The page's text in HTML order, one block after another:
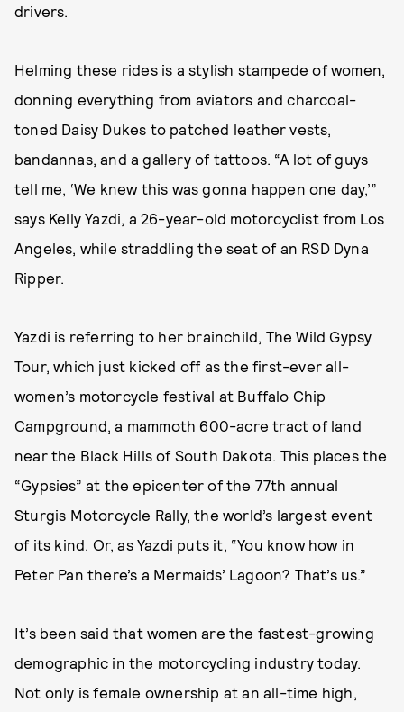
drivers.
Helming these rides is a stylish stampede of women,
donning everything from aviators and charcoal-
toned Daisy Dukes to patched leather vests,
bandannas, and a gallery of tattoos. “A lot of guys
tell me, ‘We knew this was gonna happen one day,’”
says Kelly Yazdi, a 26-year-old motorcyclist from Los
Angeles, while straddling the seat of an RSD Dyna
Ripper.
Yazdi is referring to her brainchild, The Wild Gypsy
Tour, which just kicked off as the first-ever all-
women’s motorcycle festival at Buffalo Chip
Campground, a mammoth 600-acre tract of land
near the Black Hills of South Dakota. This places the
“Gypsies” at the epicenter of the 77th annual
Sturgis Motorcycle Rally, the world’s largest event
of its kind. Or, as Yazdi puts it, “You know how in
Peter Pan there’s a Mermaids’ Lagoon? That’s us.”
It’s been said that women are the fastest-growing
demographic in the motorcycling industry today.
Not only is female ownership at an all-time high,